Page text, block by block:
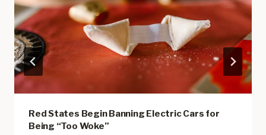
Red States Begin Banning Electric Cars for
Being “Too Woke”